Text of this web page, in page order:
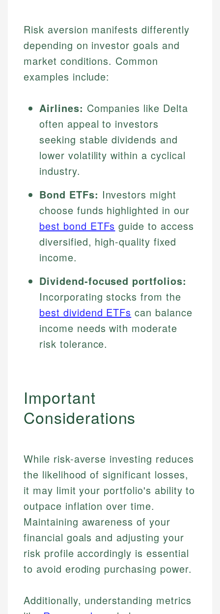
Risk aversion manifests differently
depending on investor goals and
market conditions. Common
examples include:
Airlines: Companies like Delta
often appeal to investors
seeking stable dividends and
lower volatility within a cyclical
industry.
Bond ETFs: Investors might
choose funds highlighted in our
best bond ETFs guide to access
diversified, high-quality fixed
income.
Dividend-focused portfolios:
Incorporating stocks from the
best dividend ETFs can balance
income needs with moderate
risk tolerance.
Important
Considerations
While risk-averse investing reduces
the likelihood of significant losses,
it may limit your portfolio's ability to
outpace inflation over time.
Maintaining awareness of your
financial goals and adjusting your
risk profile accordingly is essential
to avoid eroding purchasing power.
Additionally, understanding metrics